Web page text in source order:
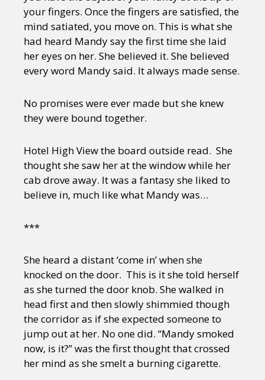
your fingers. Once the fingers are satisfied, the
mind satiated, you move on. This is what she
had heard Mandy say the first time she laid
her eyes on her. She believed it. She believed
every word Mandy said. It always made sense.
No promises were ever made but she knew
they were bound together.
Hotel High View the board outside read. She
thought she saw her at the window while her
cab drove away. It was a fantasy she liked to
believe in, much like what Mandy was…
***
She heard a distant ‘come in’ when she
knocked on the door. This is it she told herself
as she turned the door knob. She walked in
head first and then slowly shimmied though
the corridor as if she expected someone to
jump out at her. No one did. “Mandy smoked
now, is it?” was the first thought that crossed
her mind as she smelt a burning cigarette.